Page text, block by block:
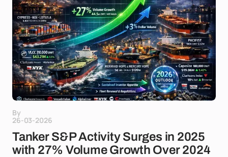
By
26-03-2026
Tanker S&P Activity Surges in 2025
with 27% Volume Growth Over 2024